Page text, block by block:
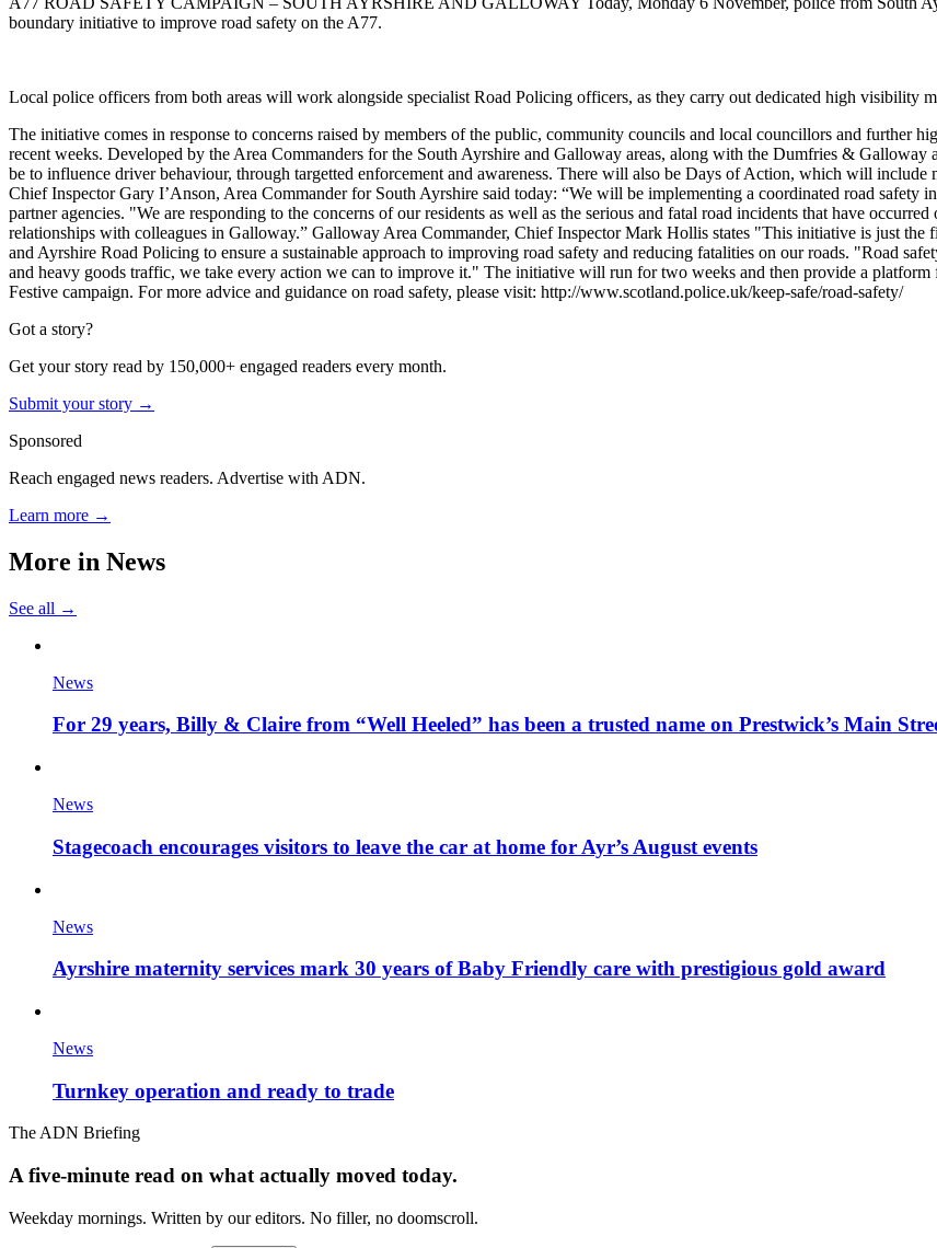
boundary initiative to improve road safety on the A77.
Local police officers from both areas will work alongside specialist Road Policing officers, as they carry out dedicated high visibility
The initiative comes in response to concerns raised by members of the public, community councils and local councillors and further
recent weeks. Developed by the Area Commanders for the South Ayrshire and Galloway areas, along with the Dumfries &
be to influence driver behaviour, through targetted enforcement and awareness. There will also be Days of Action, which will include
Chief Inspector Gary I’Anson, Area Commander for South Ayrshire said today: “We will be implementing a coordinated road
partner agencies. "We are responding to the concerns of our residents as well as the serious and fatal road incidents that have
relationships with colleagues in Galloway.” Galloway Area Commander, Chief Inspector Mark Hollis states "This initiative is just the
and Ayrshire Road Policing to ensure a sustainable approach to improving road safety and reducing fatalities on our roads. "Road
and heavy goods traffic, we take every action we can to improve it." The initiative will run for two weeks and then provide a
Festive campaign. For more advice and guidance on road safety, please visit: http://www.scotland.police.uk/keep-safe/road-safety/
Got a story?
Get your story read by 150,000+ engaged readers every month.
Submit your story →
Sponsored
Reach engaged news readers. Advertise with ADN.
Learn more →
More in News
See all →
News
For 29 years, Billy & Claire from “Well Heeled” has been a trusted name on Prestwick’s Main
News
Stagecoach encourages visitors to leave the car at home for Ayr’s August events
News
Ayrshire maternity services mark 30 years of Baby Friendly care with prestigious gold award
News
Turnkey operation and ready to trade
The ADN Briefing
A five-minute read on what actually moved today.
Weekday mornings. Written by our editors. No filler, no doomscroll.